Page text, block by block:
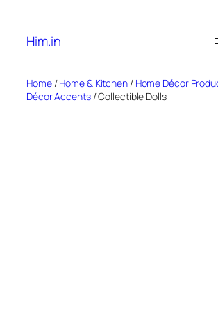
content
Him.in
Home/Home & Kitchen/ Home Décor
Décor Accents/ Collectible Dolls